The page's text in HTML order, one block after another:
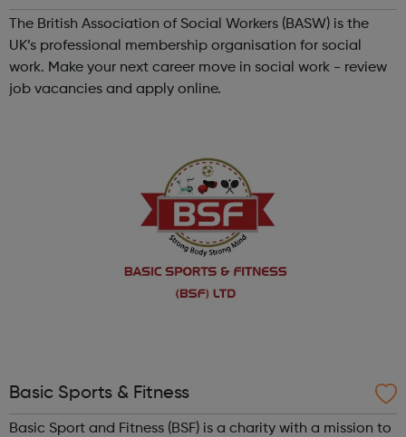
The British Association of Social Workers (BASW) is the
UK’s professional membership organisation for social
work. Make your next career move in social work - review
job vacancies and apply online.
Basic Sports & Fitness
Basic Sport and Fitness (BSF) is a charity with a mission to